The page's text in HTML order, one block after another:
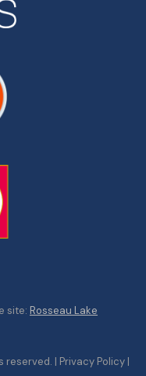
site: Rosseau Lake
| Privacy Policy |